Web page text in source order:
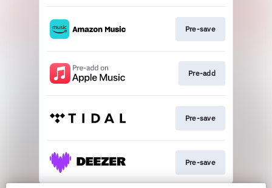
Pre-save
Pre-add
Pre-save
Pre-save